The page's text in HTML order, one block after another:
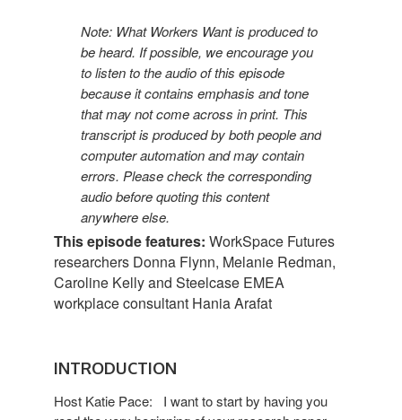
Note: What Workers Want is produced to
be heard. If possible, we encourage you
to listen to the audio of this episode
because it contains emphasis and tone
that may not come across in print. This
transcript is produced by both people and
computer automation and may contain
errors. Please check the corresponding
audio before quoting this content
anywhere else.
This episode features: WorkSpace Futures
researchers Donna Flynn, Melanie Redman,
Caroline Kelly and Steelcase EMEA
workplace consultant Hania Arafat
INTRODUCTION
Host Katie Pace: I want to start by having you